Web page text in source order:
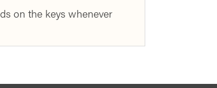
on the keys whenever